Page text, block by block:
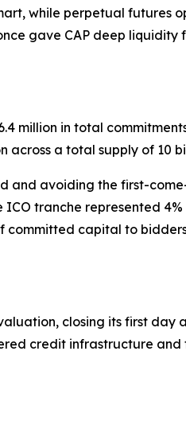
while perpetual futures
gave CAP deep liquidity
million in total
a total supply of 10
and avoiding the first-
tranche represented 4%
committed capital to
closing its first day
credit infrastructure